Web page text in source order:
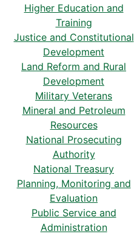
Higher Education and
Training
Justice and Constitutional
Development
Land Reform and Rural
Development
Military Veterans
Mineral and Petroleum
Resources
National Prosecuting
Authority
National Treasury
Planning, Monitoring and
Evaluation
Public Service and
Administration